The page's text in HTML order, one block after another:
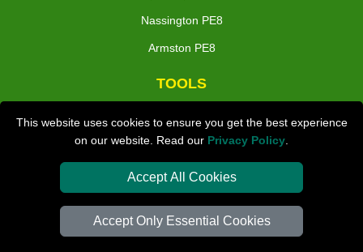
This website uses cookies to ensure you get the best experience
on our website. Read our Privacy Policy
Accept All Cookies
Accept Only Essential Cookies
Nassington PE8
Armston PE8
TOOLS
Check Availability
Van Size Calclulator
Distance Checker
Inventory List